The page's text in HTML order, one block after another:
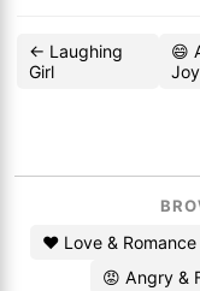
← Laughing
Girl
😄
Joy
❤️ Love & Romance
😡 Angry &